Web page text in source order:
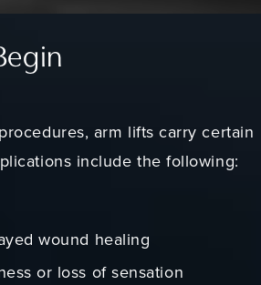
arm lifts carry certain
include the following:
wound healing
or loss of sensation